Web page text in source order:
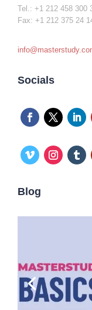
Tel.: +1 212 458 300
Fax: +1 212 375 24
Socials
Blog